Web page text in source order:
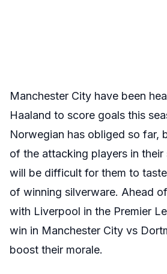
Manchester City have been
Haaland to score goals this
Norwegian has obliged so far,
of the attacking players in
will be difficult for them to
of winning silverware. Ahead
with Liverpool in the Premier
win in Manchester City vs
boost their morale.